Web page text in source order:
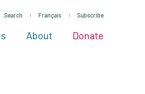
Search Français Subscribe
All projects
Experts
Take action
About About
Donate
ways to give